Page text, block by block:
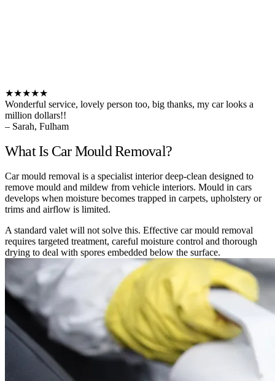
★★★★★
Wonderful service, lovely person too, big thanks, my car looks a
million dollars!!
– Sarah, Fulham
What Is Car Mould Removal?
Car mould removal is a specialist interior deep-clean designed to
remove mould and mildew from vehicle interiors. Mould in cars
develops when moisture becomes trapped in carpets, upholstery or
trims and airflow is limited.
A standard valet will not solve this. Effective car mould removal
requires targeted treatment, careful moisture control and thorough
drying to deal with spores embedded below the surface.